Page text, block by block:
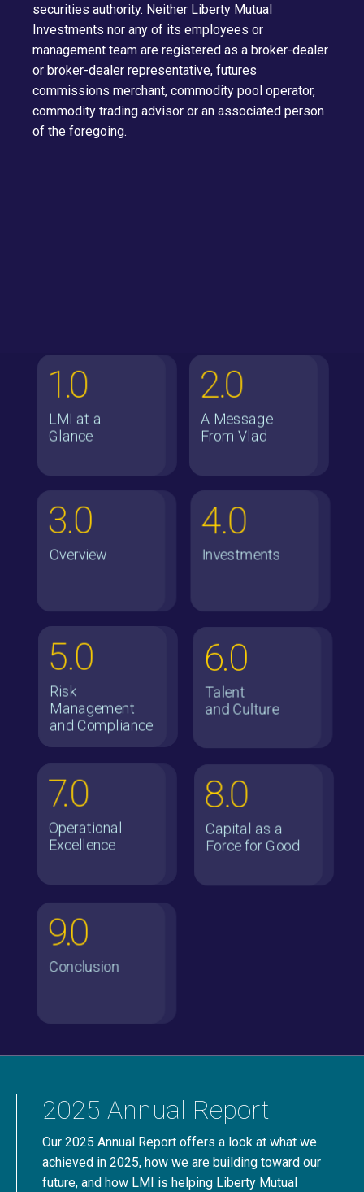
securities authority. Neither Liberty Mutual
Investments nor any of its employees or
management team are registered as a broker-dealer
or broker-dealer representative, futures
commissions merchant, commodity pool operator,
commodity trading advisor or an associated person
of the foregoing.
2025 Annual Report
Our 2025 Annual Report offers a look at what we
achieved in 2025, how we are building toward our
future, and how LMI is helping Liberty Mutual